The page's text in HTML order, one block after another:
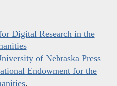
Digital Research in the
of Nebraska Press
Endowment for the
.